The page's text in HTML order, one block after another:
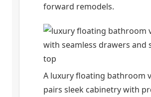
forward remodels.
A luxury floating bathroom
pairs sleek cabinetry with